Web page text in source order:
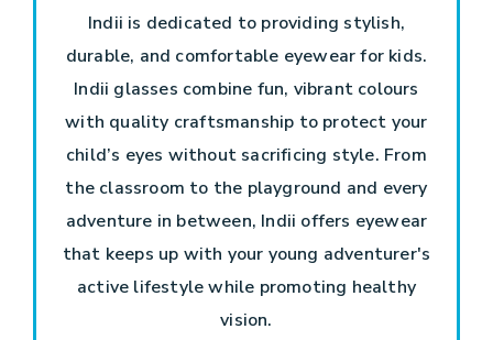
Indii is dedicated to providing stylish,
durable, and comfortable eyewear for kids.
Indii glasses combine fun, vibrant colours
with quality craftsmanship to protect your
child’s eyes without sacrificing style. From
the classroom to the playground and every
adventure in between, Indii offers eyewear
that keeps up with your young adventurer's
active lifestyle while promoting healthy
vision.